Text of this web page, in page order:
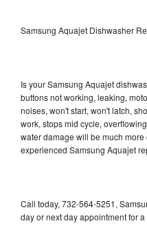
Samsung Aquajet Dishwasher
Is your Samsung Aquajet
buttons not working, leaking,
noises, won't start, won't latch,
work, stops mid cycle,
water damage will be much
experienced Samsung Aquajet
Call today, 732-564-5251,
day or next day appointment for